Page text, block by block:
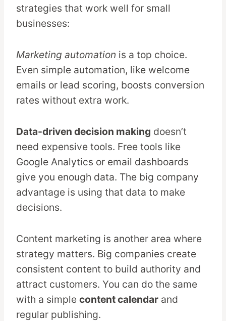
strategies that work well for small
businesses:
Marketing automation is a top choice.
Even simple automation, like welcome
emails or lead scoring, boosts conversion
rates without extra work.
Data-driven decision making doesn’t
need expensive tools. Free tools like
Google Analytics or email dashboards
give you enough data. The big company
advantage is using that data to make
decisions.
Content marketing is another area where
strategy matters. Big companies create
consistent content to build authority and
attract customers. You can do the same
with a simple content calendar and
regular publishing.